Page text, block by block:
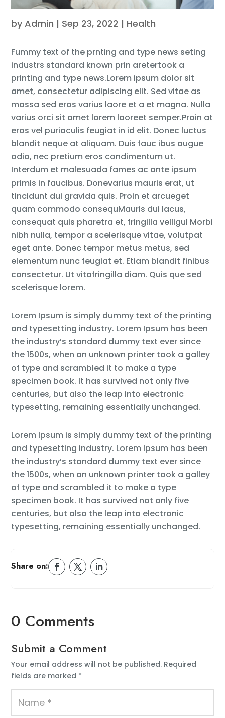
byAdmin | Sep 23, 2022 | Health
Fummy text of the prnting and type news seting
industrs standard known prin aretertook a
printing and type news.Lorem ipsum dolor sit
amet, consectetur adipiscing elit. Sed vitae as
massa sed eros varius laore et a et magna. Nulla
varius orci sit amet lorem laoreet semper.Proin at
eros vel puriaculis feugiat in id elit. Donec luctus
blandit neque at aliquam. Duis fauc ibus augue
odio, nec pretium eros condimentum ut.
Interdum et malesuada fames ac ante ipsum
primis in faucibus. Donevarius mauris erat, ut
tincidunt dui gravida quis. Proin et arcueget
quam commodo consequMauris dui lacus,
consequat quis pharetra et, fringilla velligul Morbi
nibh nulla, tempor a scelerisque vitae, volutpat
eget ante. Donec tempor metus metus, sed
elementum nunc feugiat et. Etiam blandit finibus
consectetur. Ut vitafringilla diam. Quis que sed
scelerisque lorem.
Lorem Ipsum is simply dummy text of the printing
and typesetting industry. Lorem Ipsum has been
the industry’s standard dummy text ever since
the 1500s, when an unknown printer took a galley
of type and scrambled it to make a type
specimen book. It has survived not only five
centuries, but also the leap into electronic
typesetting, remaining essentially unchanged.
Lorem Ipsum is simply dummy text of the printing
and typesetting industry. Lorem Ipsum has been
the industry’s standard dummy text ever since
the 1500s, when an unknown printer took a galley
of type and scrambled it to make a type
specimen book. It has survived not only five
centuries, but also the leap into electronic
typesetting, remaining essentially unchanged.
Share on:
0 Comments
Submit a Comment
Your email address will not be published. Required
fields are marked *